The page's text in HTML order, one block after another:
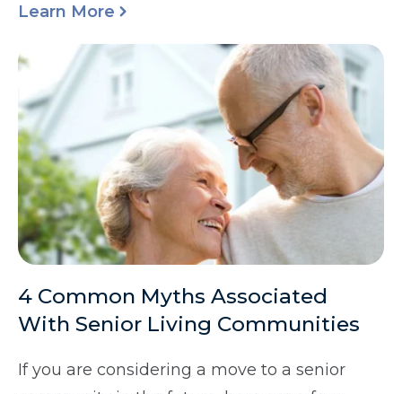
Learn More
4 Common Myths Associated
With Senior Living Communities
If you are considering a move to a senior